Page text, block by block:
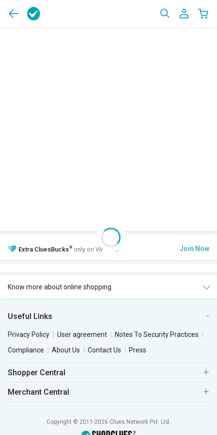
Extra CluesBucks+ only on VIP Club. Join Now
Know more about online shopping
Useful Links
Privacy Policy User agreement
Notes To Security Practices
Compliance
About Us Contact Us Press
Shopper Central
Merchant Central
Copyright © 2011-2026 Clues Network Pvt. Ltd.